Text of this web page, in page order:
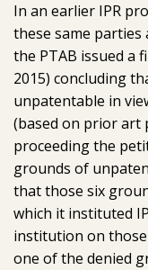
In an earlier IPR
these same parties
the PTAB issued a
2015) concluding
unpatentable in
(based on prior art
proceeding the
grounds of
that those six
which it instituted
institution on
one of the denied